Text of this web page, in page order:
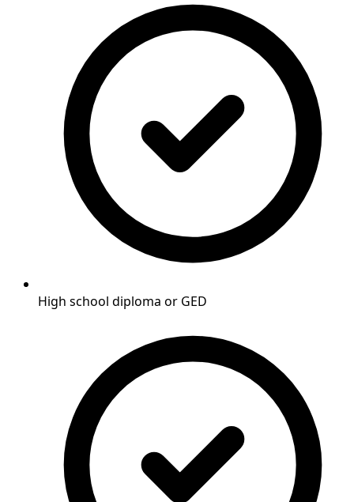
High school diploma or GED